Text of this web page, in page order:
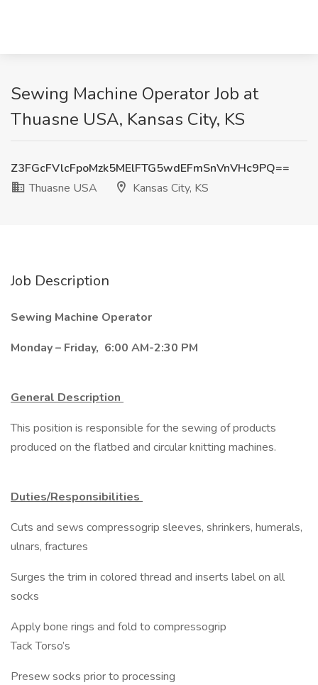
Sewing Machine Operator Job at
Thuasne USA, Kansas City, KS
Z3FGcFVlcFpoMzk5MElFTG5wdEFmSnVnVHc9PQ==
Thuasne USA
Kansas City, KS
Job Description
Sewing Machine Operator
Monday – Friday, 6:00 AM-2:30 PM
General Description
This position is responsible for the sewing of products
produced on the flatbed and circular knitting machines.
Duties/Responsibilities
Cuts and sews compressogrip sleeves, shrinkers, humerals,
ulnars, fractures
Surges the trim in colored thread and inserts label on all
socks
Apply bone rings and fold to compressogrip
Tack Torso’s
Presew socks prior to processing